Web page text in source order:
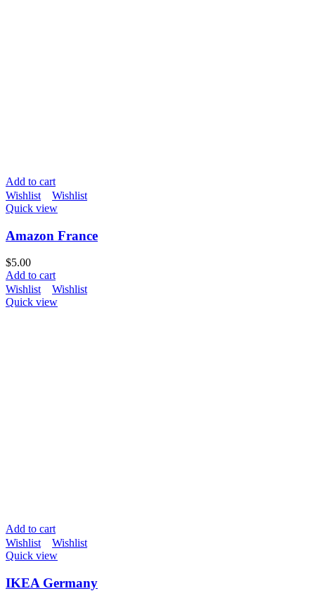
Add to cart
Wishlist
Wishlist
Quick view
Amazon France
$5.00
Add to cart
Wishlist
Wishlist
Quick view
Add to cart
Wishlist
Wishlist
Quick view
IKEA Germany